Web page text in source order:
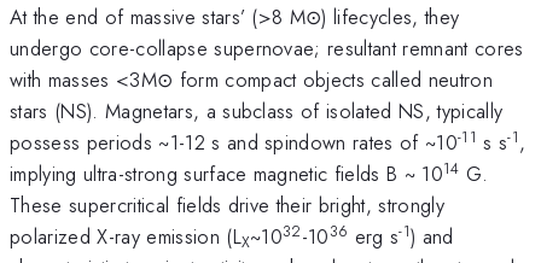
At the end of massive stars’ (>8 M⊙) lifecycles, they
undergo core-collapse supernovae; resultant remnant cores
with masses <3M⊙ form compact objects called neutron
stars (NS). Magnetars, a subclass of isolated NS, typically
possess periods ~1-12 s and spindown rates of ~10-11 s s-1,
implying ultra-strong surface magnetic fields B ~ 1014 G.
These supercritical fields drive their bright, strongly
polarized X-ray emission (LX~1032-1036 erg s-1) and